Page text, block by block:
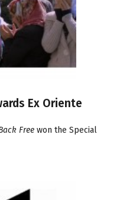
Ex Oriente
Free won the Special